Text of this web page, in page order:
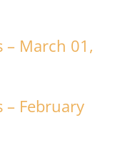
– March 01,
– February